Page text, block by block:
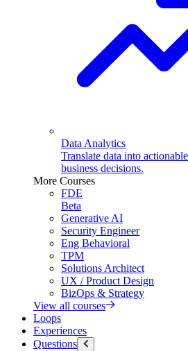
Data Analytics
Translate data into
business decisions.
More Courses
FDE
Beta
Generative AI
Security Engineer
Eng Behavioral
TPM
Solutions Architect
UX / Product Design
BizOps & Strategy
View all courses
Loops
Experiences
Questions